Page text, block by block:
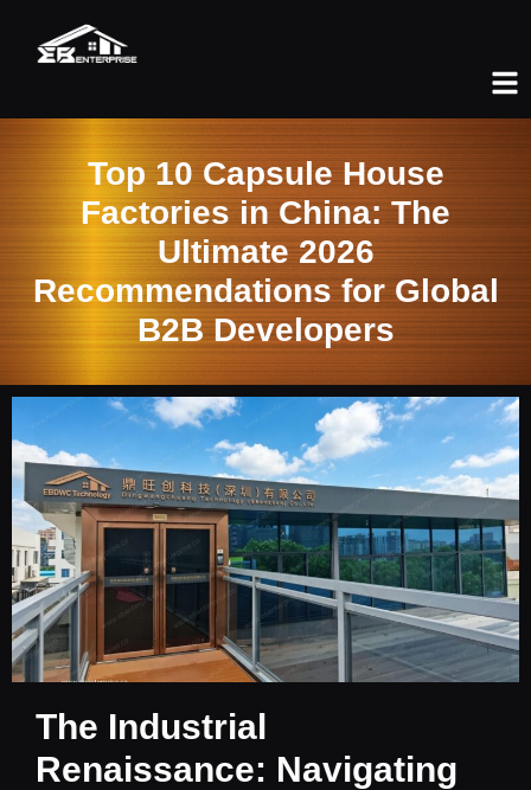
Top 10 Capsule House
Factories in China: The
Ultimate 2026
Recommendations for Global
B2B Developers
The Industrial
Renaissance: Navigating